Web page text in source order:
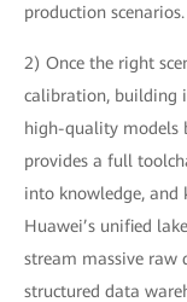
production scenarios.
2) Once the right
calibration, building
high-quality models
provides a full
into knowledge, and
Huawei’s unified
stream massive raw
structured data